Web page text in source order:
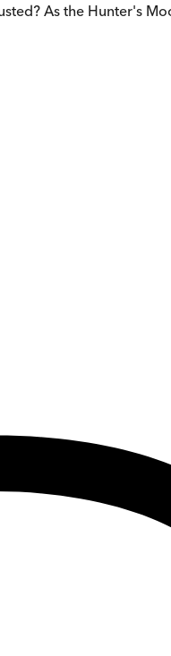
As the Hunter's